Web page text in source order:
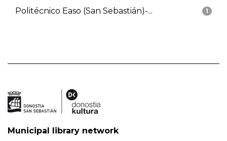
1
Politécnico Easo (San Sebastián)-...
Municipal library network